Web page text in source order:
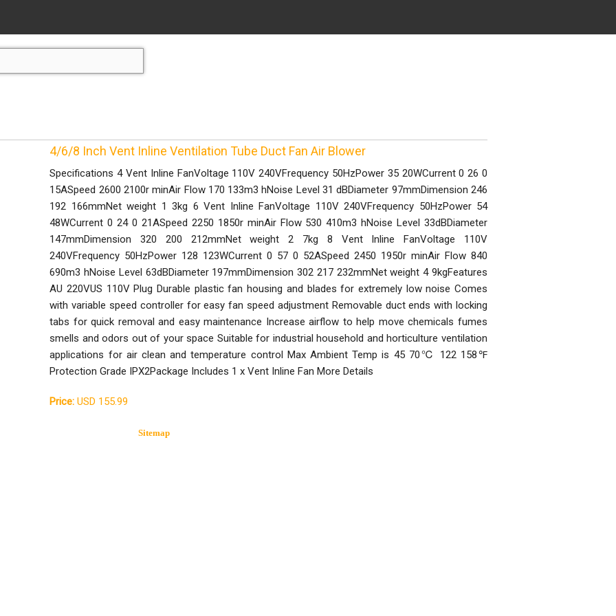
4/6/8 Inch Vent Inline Ventilation Tube Duct Fan Air Blower
Specifications 4 Vent Inline FanVoltage 110V 240VFrequency 50HzPower 35 20WCurrent 0 26 0
15ASpeed 2600 2100r minAir Flow 170 133m3 hNoise Level 31 dBDiameter 97mmDimension 246
192 166mmNet weight 1 3kg 6 Vent Inline FanVoltage 110V 240VFrequency 50HzPower 54
48WCurrent 0 24 0 21ASpeed 2250 1850r minAir Flow 530 410m3 hNoise Level 33dBDiameter
147mmDimension 320 200 212mmNet weight 2 7kg 8 Vent Inline FanVoltage 110V
240VFrequency 50HzPower 128 123WCurrent 0 57 0 52ASpeed 2450 1950r minAir Flow 840
690m3 hNoise Level 63dBDiameter 197mmDimension 302 217 232mmNet weight 4 9kgFeatures
AU 220VUS 110V Plug Durable plastic fan housing and blades for extremely low noise Comes
with variable speed controller for easy fan speed adjustment Removable duct ends with locking
tabs for quick removal and easy maintenance Increase airflow to help move chemicals fumes
smells and odors out of your space Suitable for industrial household and horticulture ventilation
applications for air clean and temperature control Max Ambient Temp is 45 70℃ 122 158℉
Protection Grade IPX2Package Includes 1 x Vent Inline Fan More Details
Price: USD 155.99
Sitemap